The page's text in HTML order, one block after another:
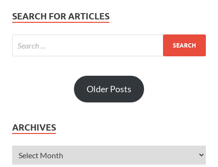
SEARCH FOR ARTICLES
Older Posts
ARCHIVES